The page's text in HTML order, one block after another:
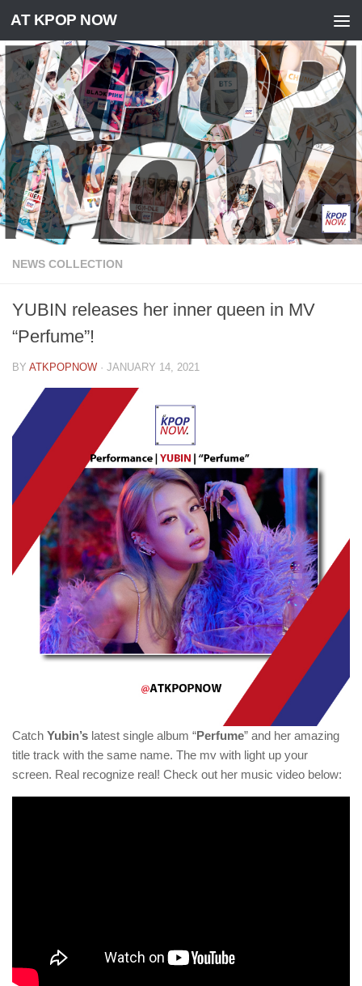
Skip to content
AT KPOP NOW
NEWS COLLECTION
YUBIN releases her inner queen in MV
“Perfume”!
BY ATKPOPNOW · JANUARY 14, 2021
Catch Yubin’s latest single album “Perfume” and her amazing
title track with the same name. The mv with light up your
screen. Real recognize real! Check out her music video below: